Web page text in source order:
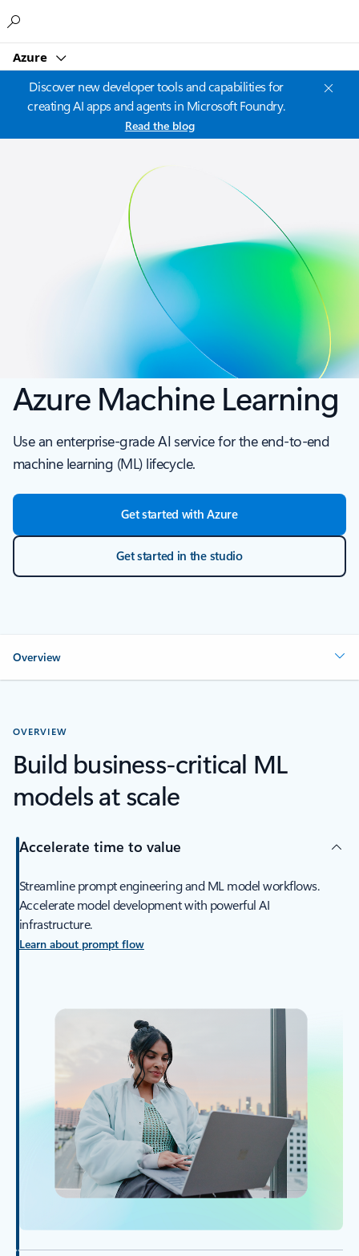
Azure
Discover new developer tools and capabilities for
creating AI apps and agents in Microsoft Foundry.
Read the blog
Azure Machine Learning
Use an enterprise-grade AI service for the end-to-end
machine learning (ML) lifecycle.
Get started with Azure
Get started in the studio
Overview
OVERVIEW
Build business-critical ML
models at scale
Accelerate time to value
Streamline prompt engineering and ML model workflows.
Accelerate model development with powerful AI
infrastructure.
Learn about prompt flow